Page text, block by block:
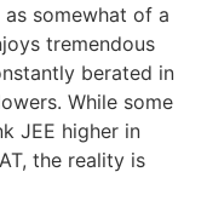
somewhat of a
tremendous
berated in
While some
JEE higher in
the reality is